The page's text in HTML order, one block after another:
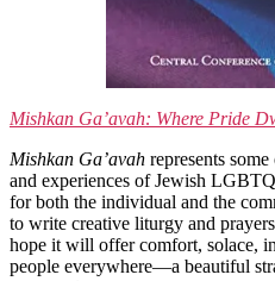
Mishkan Ga’avah: Where Pride
Mishkan Ga’avah represents
and experiences of Jewish
for both the individual and the
to write creative liturgy and
hope it will offer comfort, solace,
people everywhere—a beautiful